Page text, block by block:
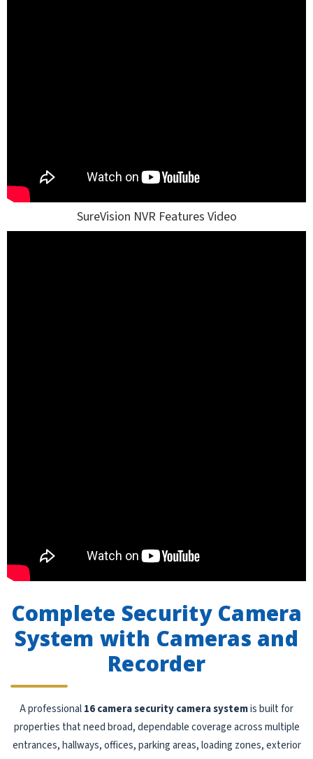
SureVision NVR Features Video
Complete Security Camera
System with Cameras and
Recorder
A professional16 camera security camera systemis built for
properties that need broad, dependable coverage across multiple
entrances, hallways, offices, parking areas, loading zones, exterior